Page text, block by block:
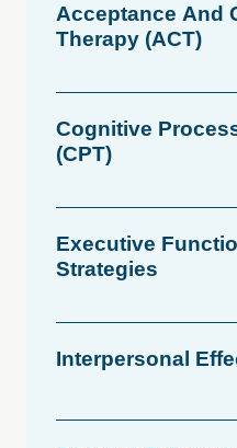
Acceptance And
Therapy (ACT)
Cognitive
(CPT)
Executive
Strategies
Interpersonal